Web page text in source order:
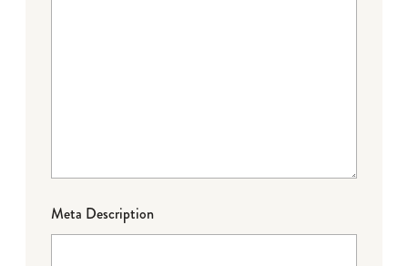
Meta Description